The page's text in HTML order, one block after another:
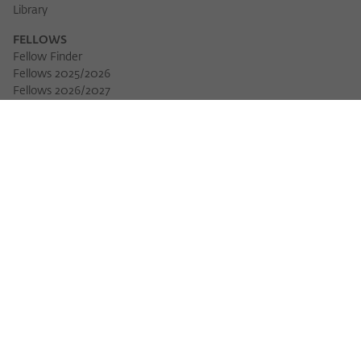
Library
FELLOWS
Fellow Finder
Fellows 2025/2026
Fellows 2026/2027